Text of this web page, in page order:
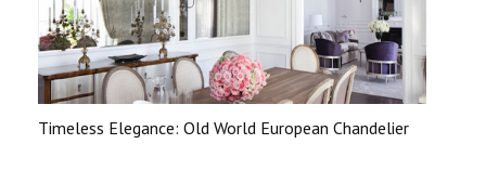
Timeless Elegance: Old World European Chandelier